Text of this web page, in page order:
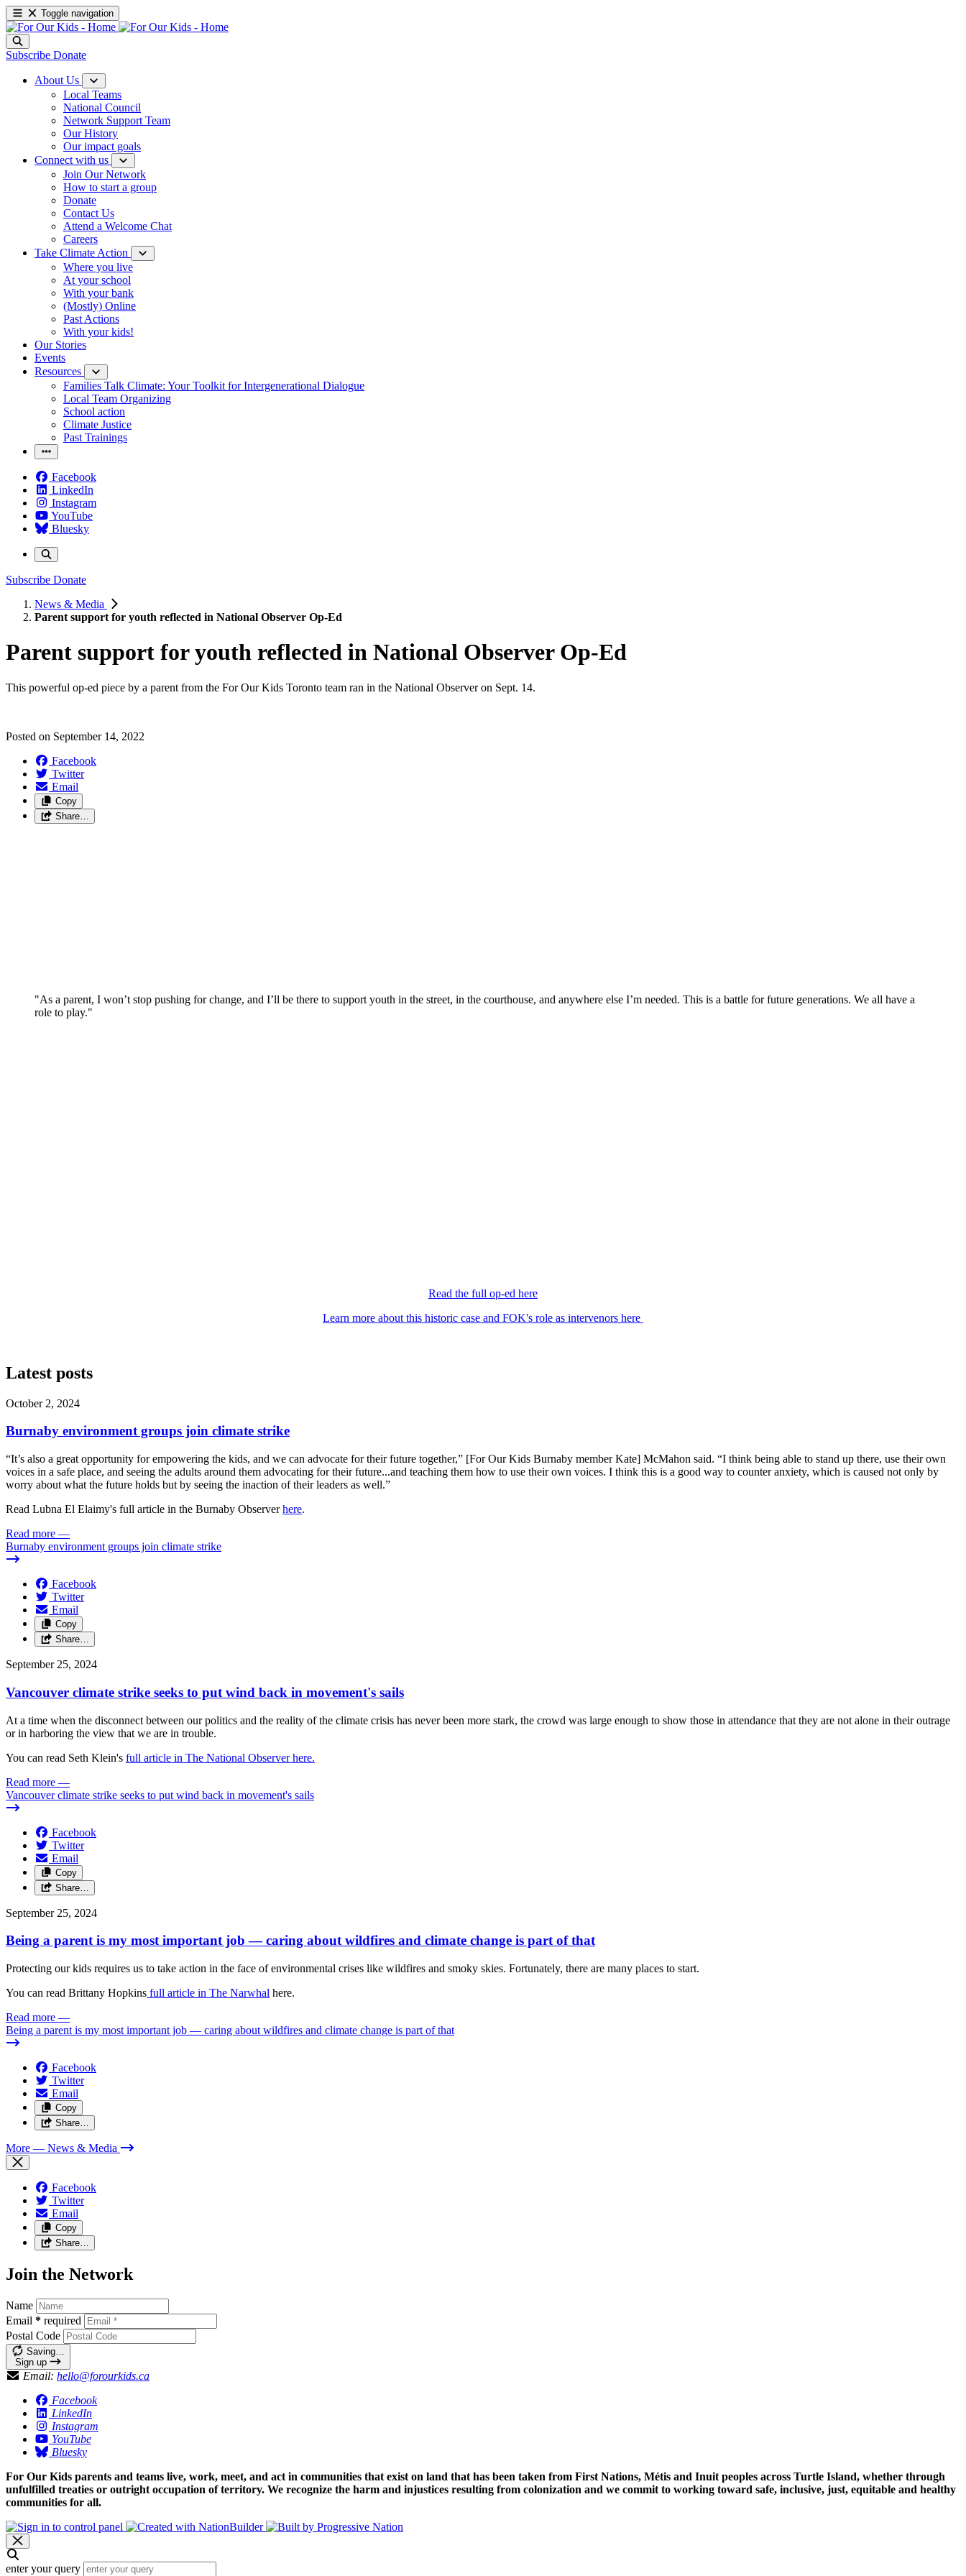
Toggle navigation
Subscribe Donate
About Us
Local Teams
National Council
Network Support Team
Our History
Our impact goals
Connect with us
Join Our Network
How to start a group
Donate
Contact Us
Attend a Welcome Chat
Careers
Take Climate Action
Where you live
At your school
With your bank
(Mostly) Online
Past Actions
With your kids!
Our Stories
Events
Resources
Families Talk Climate: Your Toolkit for Intergenerational Dialogue
Local Team Organizing
School action
Climate Justice
Past Trainings
Facebook
LinkedIn
Instagram
YouTube
Bluesky
Subscribe Donate
News & Media
Parent support for youth reflected in National Observer Op-Ed
Parent support for youth reflected in National Observer Op-Ed
This powerful op-ed piece by a parent from the For Our Kids Toronto team ran in the National Observer on Sept. 14.
Posted on September 14, 2022
Facebook
Twitter
Email
Copy
Share…
"As a parent, I won’t stop pushing for change, and I’ll be there to support youth in the street, in the courthouse, and anywhere else I’m needed. This is a battle for future generations. We all have a
role to play."
Read the full op-ed here
Learn more about this historic case and FOK's role as intervenors here
Latest posts
October 2, 2024
Burnaby environment groups join climate strike
“It’s also a great opportunity for empowering the kids, and we can advocate for their future together,” [For Our Kids Burnaby member Kate] McMahon said. “I think being able to stand up there, use their own
voices in a safe place, and seeing the adults around them advocating for their future...and teaching them how to use their own voices. I think this is a good way to counter anxiety, which is caused not only by
worry about what the future holds but by seeing the inaction of their leaders as well.”
Read Lubna El Elaimy's full article in the Burnaby Observerhere.
Read more —
Burnaby environment groups join climate strike
Facebook
Twitter
Email
Copy
Share…
September 25, 2024
Vancouver climate strike seeks to put wind back in movement's sails
At a time when the disconnect between our politics and the reality of the climate crisis has never been more stark, the crowd was large enough to show those in attendance that they are not alone in their outrage
or in harboring the view that we are in trouble.
You can read Seth Klein's full article in The National Observer here.
Read more —
Vancouver climate strike seeks to put wind back in movement's sails
Facebook
Twitter
Email
Copy
Share…
September 25, 2024
Being a parent is my most important job — caring about wildfires and climate change is part of that
Protecting our kids requires us to take action in the face of environmental crises like wildfires and smoky skies. Fortunately, there are many places to start.
You can read Brittany Hopkins full article in The Narwhal here.
Read more —
Being a parent is my most important job — caring about wildfires and climate change is part of that
Facebook
Twitter
Email
Copy
Share…
More — News & Media
Facebook
Twitter
Email
Copy
Share…
Join the Network
Name
Email * required
Postal Code
Saving…
Sign up
Email: hello@forourkids.ca
Facebook
LinkedIn
Instagram
YouTube
Bluesky
For Our Kids parents and teams live, work, meet, and act in communities that exist on land that has been taken from First Nations, Métis and Inuit peoples across Turtle Island, whether through
unfulfilled treaties or outright occupation of territory. We recognize the harm and injustices resulting from colonization and we commit to working toward safe, inclusive, just, equitable and healthy
communities for all.
enter your query